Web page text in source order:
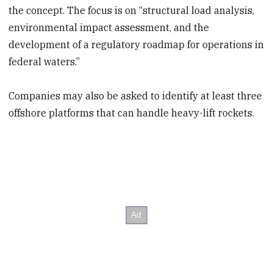
the concept. The focus is on “structural load analysis,
environmental impact assessment, and the
development of a regulatory roadmap for operations in
federal waters.”
Companies may also be asked to identify at least three
offshore platforms that can handle heavy-lift rockets.